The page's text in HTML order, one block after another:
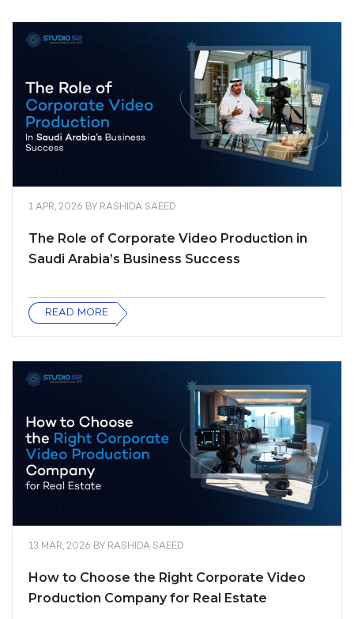
1 APR, 2026 BY RASHIDA SAEED
The Role of Corporate Video Production in
Saudi Arabia’s Business Success
READ MORE
13 MAR, 2026 BY RASHIDA SAEED
How to Choose the Right Corporate Video
Production Company for Real Estate